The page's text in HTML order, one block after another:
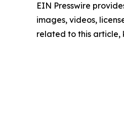
EIN Presswire
images, videos,
related to this article,